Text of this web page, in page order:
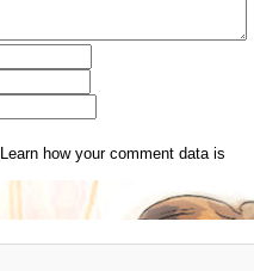
Learn how your comment data is